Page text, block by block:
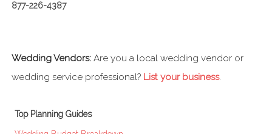
877-226-4387
Wedding Vendors: Are you a local wedding vendor or
wedding service professional? List your business.
Top Planning Guides